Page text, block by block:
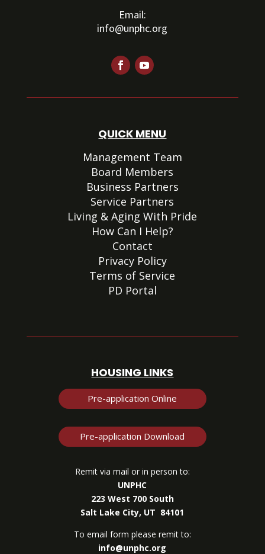
Email:
info@unphc.org
QUICK MENU
Management Team
Board Members
Business Partners
Service Partners
Living & Aging With Pride
How Can I Help?
Contact
Privacy Policy
Terms of Service
PD Portal
HOUSING LINKS
Pre-application Online
Pre-application Download
Remit via mail or in person to:
UNPHC
223 West 700 South
Salt Lake City, UT 84101
To email form please remit to:
info@unphc.org